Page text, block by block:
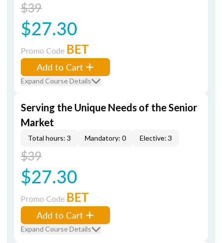
$39
$27.30
Promo Code BET
Add to Cart
Expand Course Details
Serving the Unique Needs of the Senior
Market
Total hours: 3 Mandatory: 0 Elective: 3
$39
$27.30
Promo Code BET
Add to Cart
Expand Course Details